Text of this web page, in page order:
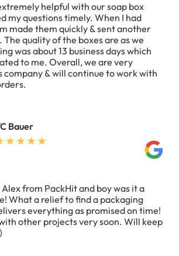
helpful with our soap box
my questions timely. When I had
made them quickly & sent another
quality of the boxes are as we
was about 13 business days which
to me. Overall, we are very
company & will continue to work with
Bauer
from PackHit and boy was it a
What a relief to find a packaging
everything as promised on time!
other projects very soon. Will keep